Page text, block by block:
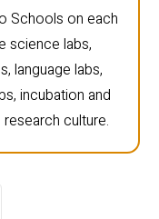
Schools on each
science labs,
language labs,
incubation and
culture.